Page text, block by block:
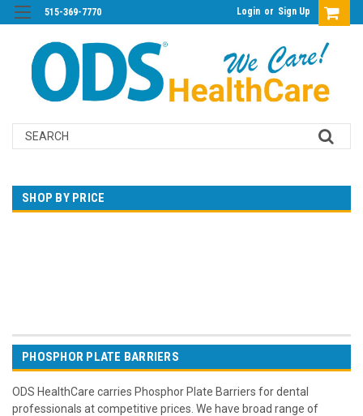
515-369-7770 Login or Sign Up
Search
SHOP BY PRICE
PHOSPHOR PLATE BARRIERS
ODS HealthCare carries Phosphor Plate Barriers for dental
professionals at competitive prices. We have broad range of